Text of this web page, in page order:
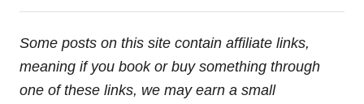
r
d
o
Some posts on this site contain affiliate links,
meaning if you book or buy something through
one of these links, we may earn a small